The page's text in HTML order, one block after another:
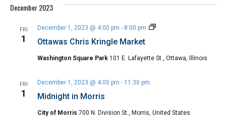
December 2023
FRI
1 Ottawas Chris Kringle Market
December 1, 2023 @ 4:00 pm - 8:00 pm
Ottawas
Washington Square Park 101 E. Lafayette St., Ottawa, Illinois
FRI
1 Midnight in Morris
December 1, 2023 @ 4:00 pm - 11:30 pm
City of Morris 700 N. Division St., Morris, United States